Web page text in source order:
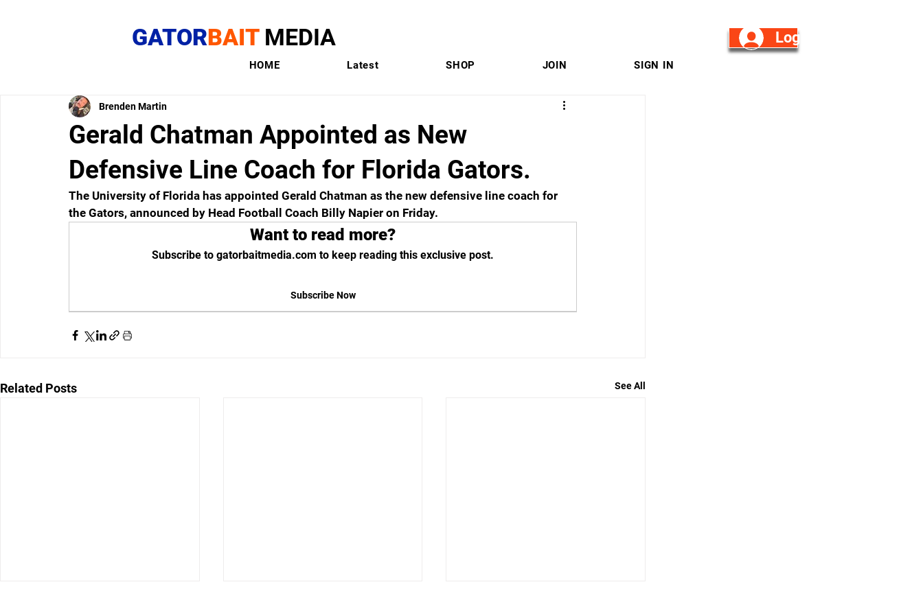
GATORBAIT MEDIA Log in/Sign Up
HOME Latest SHOP JOIN SIGN IN
Gerald Chatman Appointed as New
Defensive Line Coach for Florida Gators.
Brenden Martin
The University of Florida has appointed Gerald Chatman as the new defensive line coach for
the Gators, announced by Head Football Coach Billy Napier on Friday.
Want to read more?
Subscribe to gatorbaitmedia.com to keep reading this exclusive post.
Subscribe Now
Related Posts See All